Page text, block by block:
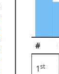
#
1st